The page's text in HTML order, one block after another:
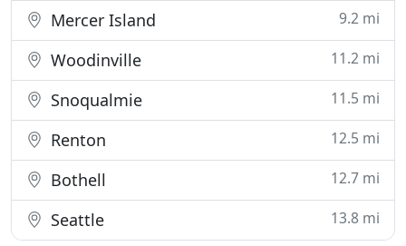
Mercer Island 9.2 mi
Woodinville 11.2 mi
Snoqualmie 11.5 mi
Renton 12.5 mi
Bothell 12.7 mi
Seattle 13.8 mi